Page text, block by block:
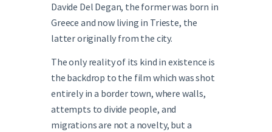
Davide Del Degan, the former was born in
Greece and now living in Trieste, the
latter originally from the city.
The only reality of its kind in existence is
the backdrop to the film which was shot
entirely in a border town, where walls,
attempts to divide people, and
migrations are not a novelty, but a